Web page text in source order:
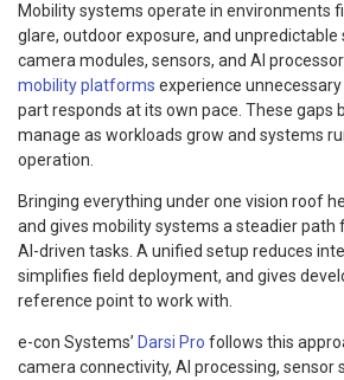
Mobility systems operate in environments
glare, outdoor exposure, and unpredictable
camera modules, sensors, and AI
mobility platforms experience
part responds at its own pace. These gaps
manage as workloads grow and systems
operation.
Bringing everything under one vision roof
and gives mobility systems a steadier
AI-driven tasks. A unified setup reduces
simplifies field deployment, and gives
reference point to work with.
e-con Systems’ Darsi Pro follows this
camera connectivity, AI processing, sensor